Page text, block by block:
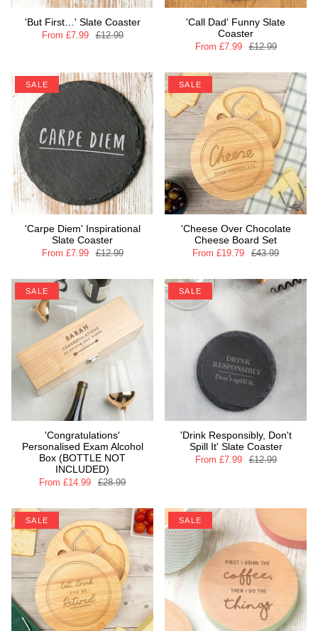
'But First…' Slate Coaster
From £7.99 £12.99
'Call Dad' Funny Slate
Coaster
From £7.99 £12.99
SALE
'Carpe Diem' Inspirational
Slate Coaster
From £7.99 £12.99
SALE
'Cheese Over Chocolate
Cheese Board Set
From £19.79 £43.99
SALE
'Congratulations'
Personalised Exam Alcohol
Box (BOTTLE NOT
INCLUDED)
From £14.99 £28.99
SALE
'Drink Responsibly, Don't
Spill It' Slate Coaster
From £7.99 £12.99
SALE SALE